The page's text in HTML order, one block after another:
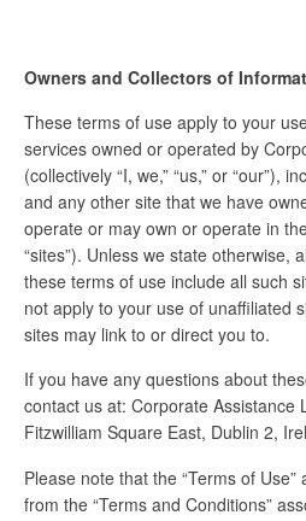
Owners and Collectors of
These terms of use apply to your
services owned or operated by
(collectively “I, we,” “us,” or “our”),
and any other site that we have
operate or may own or operate in
“sites”). Unless we state otherwise,
these terms of use include all such
not apply to your use of unaffiliated
sites may link to or direct you to.
If you have any questions about
contact us at: Corporate Assistance
Fitzwilliam Square East, Dublin 2,
Please note that the “Terms of
from the “Terms and Conditions”